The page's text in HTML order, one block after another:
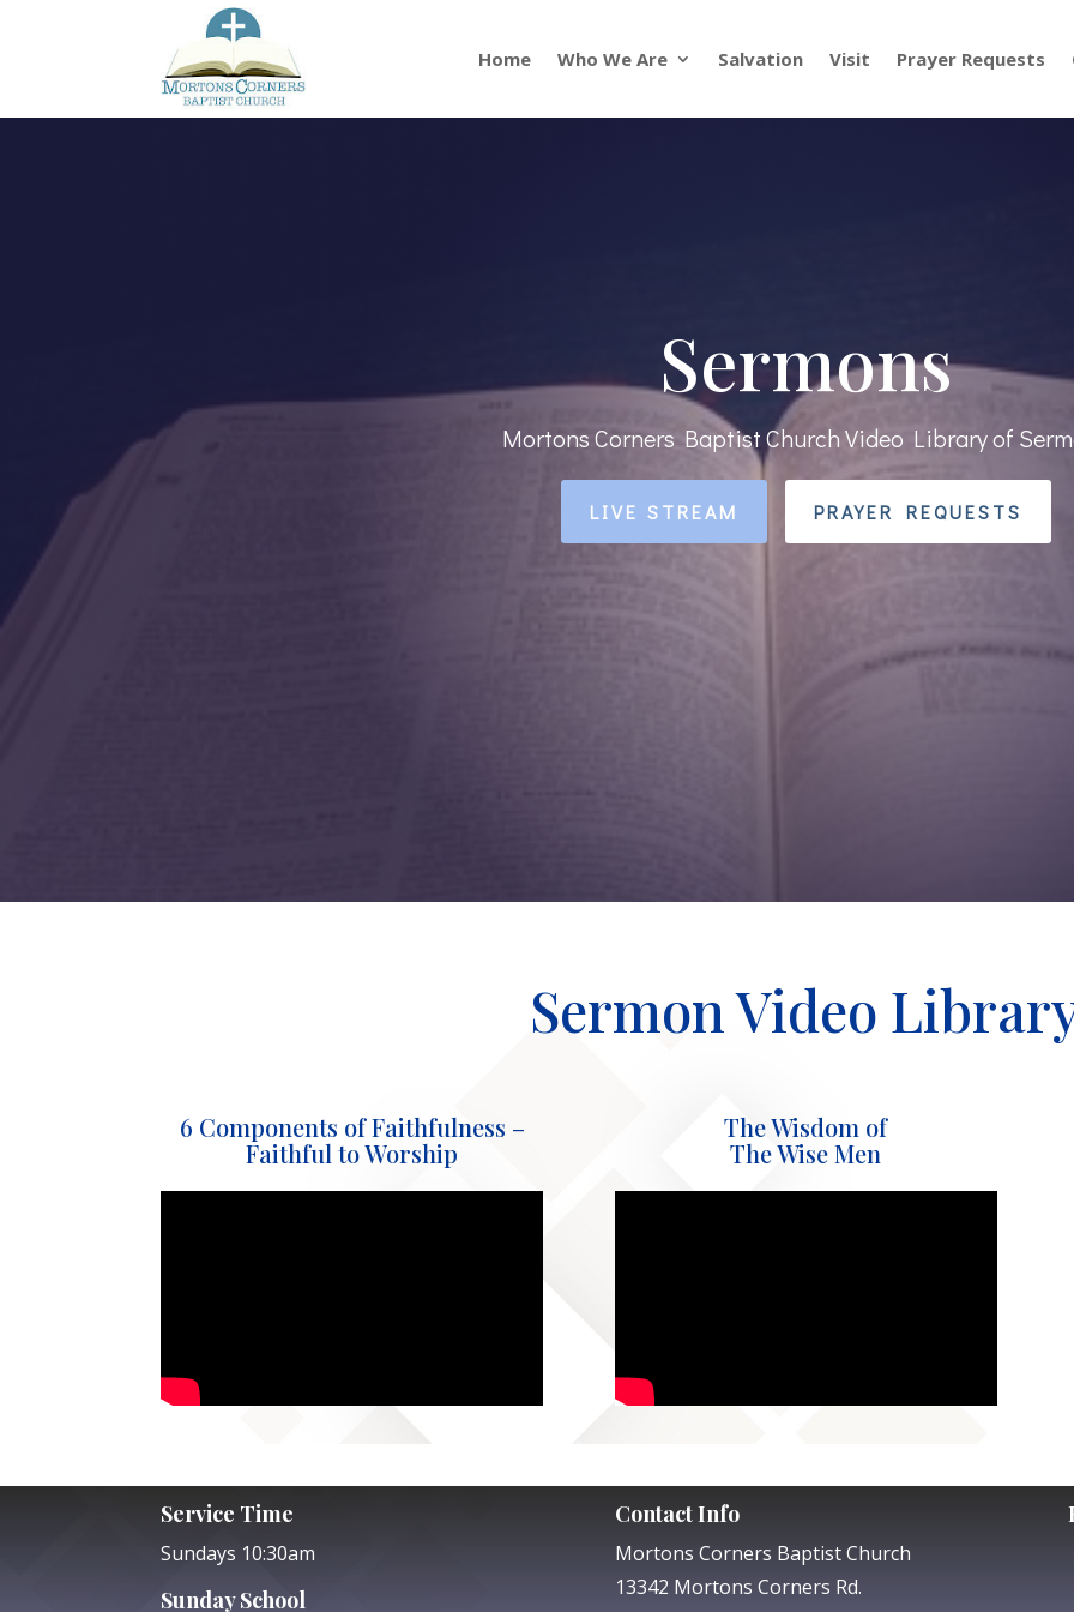
Home Who We Are Salvation Visit Prayer Requests
Sermons
Mortons Corners Baptist Church Video Library of
LIVE STREAM PRAYER REQUESTS
Sermon Video
6 Components of Faithfulness –
Faithful to Worship
The Wisdom of
The Wise Men
Service Time
Sundays 10:30am
Sunday School
Contact Info
Mortons Corners Baptist Church
13342 Mortons Corners Rd.